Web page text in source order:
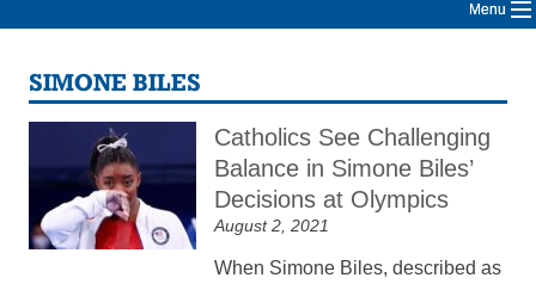
Menu
SIMONE BILES
Catholics See Challenging
Balance in Simone Biles’
Decisions at Olympics
August 2, 2021
When Simone Biles, described as